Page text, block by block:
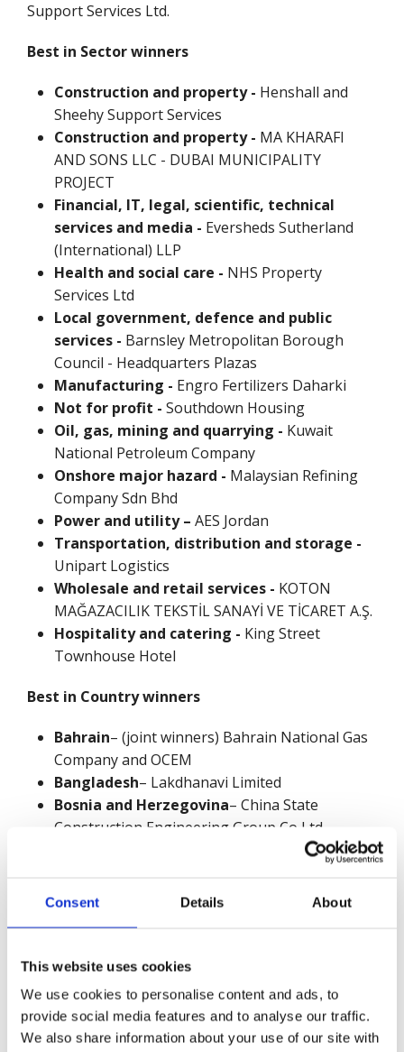
Consent Details About
This website uses cookies
We use cookies to personalise content and ads, to
provide social media features and to analyse our traffic.
We also share information about your use of our site with
Support Services Ltd.
Best in Sector winners
Construction and property - Henshall and
Sheehy Support Services
Construction and property - MA KHARAFI
AND SONS LLC - DUBAI MUNICIPALITY
PROJECT
Financial, IT, legal, scientific, technical
services and media - Eversheds Sutherland
(International) LLP
Health and social care - NHS Property
Services Ltd
Local government, defence and public
services - Barnsley Metropolitan Borough
Council - Headquarters Plazas
Manufacturing - Engro Fertilizers Daharki
Not for profit - Southdown Housing
Oil, gas, mining and quarrying - Kuwait
National Petroleum Company
Onshore major hazard - Malaysian Refining
Company Sdn Bhd
Power and utility – AES Jordan
Transportation, distribution and storage -
Unipart Logistics
Wholesale and retail services - KOTON
MAĞAZACILIK TEKSTİL SANAYİ VE TİCARET A.Ş.
Hospitality and catering - King Street
Townhouse Hotel
Best in Country winners
Bahrain– (joint winners) Bahrain National Gas
Company and OCEM
Bangladesh– Lakdhanavi Limited
Bosnia and Herzegovina– China State
Construction Engineering Group Co Ltd -
Construction of Motorway on Corridor Vc
Bulgaria
– AES Maritza – Galabovo
and The Second Construction Limited Company
of China Construction Eighth Engineering
Division
Egypt– The Third Construction Co. Ltd of China